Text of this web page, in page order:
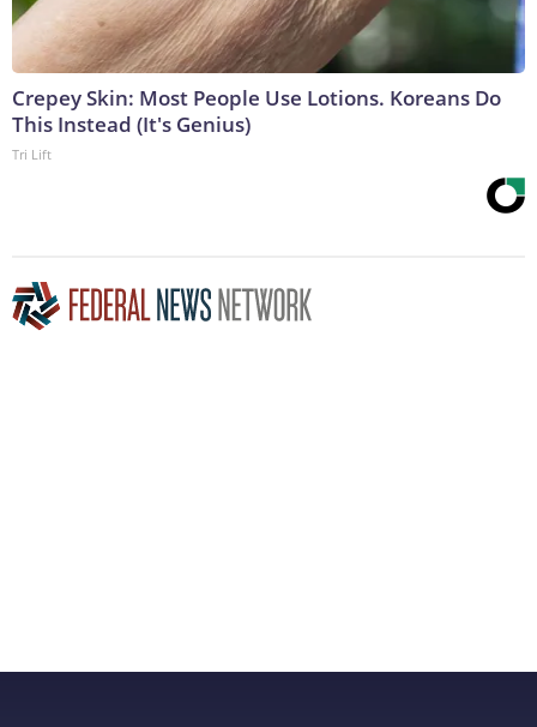
Crepey Skin: Most People Use Lotions. Koreans Do
This Instead (It's Genius)
Tri Lift